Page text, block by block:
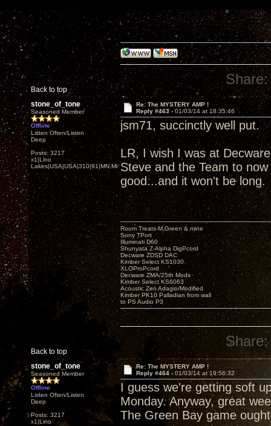
Back to top
Share:
stone_of_tone
Seasoned Member
Offline
Listen Often/Listen
Deep
Posts: 3217
x1|Lino
Lakes|USA|USA|310|91|MN,Minnesota
Re: The MYSTERY AMP !
Reply #463 - 01/03/14 at 18:35:46
jsm71, succinctly well put.
LR, I wish I was at
Steve and the Team to
good...and it won't be
Back to top
Room Treats-M.Green & mine
Sony TPort
Illuminati D60
Shunyata Z-Alpha DigPcord
Decware ZDSD DAC
Kimber Select KS1030
XLOProPcord
Decware ZMA/25th Mods
Kimber Select KS6063
Acoustic Zen Adagio/Modified
Kimber PK10 Palladian from wall
to PS Audio P3
Share:
stone_of_tone
Seasoned Member
Offline
Listen Often/Listen
Deep
Posts: 3217
x1|Lino
Re: The MYSTERY AMP !
Reply #464 - 01/03/14 at 19:56:32
I guess we're getting soft
Monday. Anyway, great
The Green Bay game